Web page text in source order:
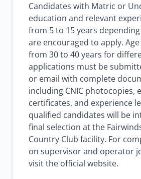
Candidates with Matric or
education and relevant
from 5 to 15 years
are encouraged to apply.
from 30 to 40 years for
applications must be
or email with complete
including CNIC photocopies,
certificates, and experience
qualified candidates will be
final selection at the
Country Club facility. For
on supervisor and operator
visit the official website.